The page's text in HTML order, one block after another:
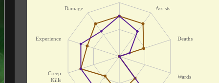
Assists
Deaths
Wards
Creep
Kills
Experience
Damage